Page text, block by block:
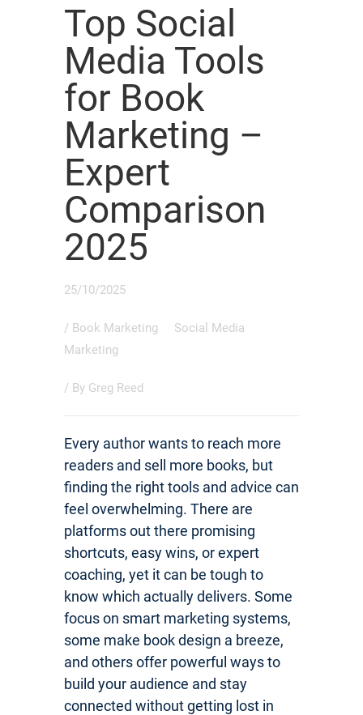
Top Social
Media Tools
for Book
Marketing –
Expert
Comparison
2025
25/10/2025
/ Book Marketing
Social Media
Marketing
/ By Greg Reed
Every author wants to reach more
readers and sell more books, but
finding the right tools and advice can
feel overwhelming. There are
platforms out there promising
shortcuts, easy wins, or expert
coaching, yet it can be tough to
know which actually delivers. Some
focus on smart marketing systems,
some make book design a breeze,
and others offer powerful ways to
build your audience and stay
connected without getting lost in